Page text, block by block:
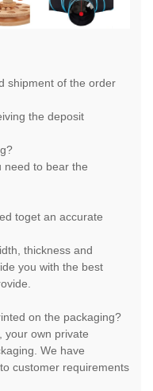
shipment of the order
the deposit
need to bear the
toget an accurate
thickness and
you with the best
on the packaging?
your own private
We have
customer requirements